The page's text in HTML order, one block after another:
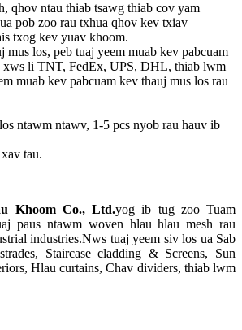
qhov ntau thiab tsawg thiab cov yam
pob zoo rau txhua qhov kev txiav
txog kev yuav khoom.
mus los, peb tuaj yeem muab kev pabcuam
xws li TNT, FedEx, UPS, DHL, thiab lwm
muab kev pabcuam kev thauj mus los rau
ntawm ntawv, 1-5 pcs nyob rau hauv ib
tau.
Khoom Co., Ltd.yog ib tug zoo Tuam
paus ntawm woven hlau hlau mesh rau
industries.Nws tuaj yeem siv los ua Sab
Staircase cladding & Screens, Sun
Hlau curtains, Chav dividers, thiab lwm